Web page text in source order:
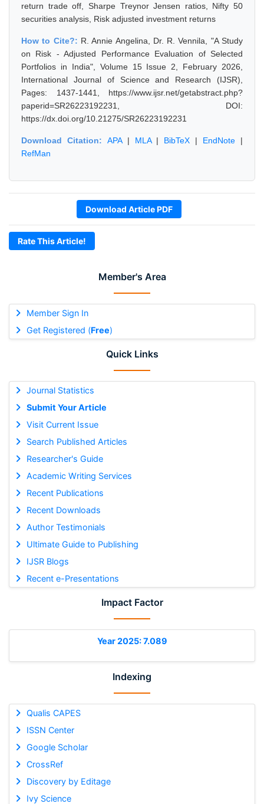
Member's Area
Member Sign In
Get Registered (Free)
Quick Links
Journal Statistics
Submit Your Article
Visit Current Issue
Search Published Articles
Researcher's Guide
Academic Writing Services
Recent Publications
Recent Downloads
Author Testimonials
Ultimate Guide to Publishing
IJSR Blogs
Recent e-Presentations
Impact Factor
Year 2025: 7.089
Indexing
Qualis CAPES
ISSN Center
Google Scholar
CrossRef
Discovery by Editage
Ivy Science
return trade off, Sharpe Treynor Jensen ratios, Nifty 50
securities analysis, Risk adjusted investment returns
How to Cite?: R. Annie Angelina, Dr. R. Vennila, "A Study
on Risk - Adjusted Performance Evaluation of Selected
Portfolios in India", Volume 15 Issue 2, February 2026,
International Journal of Science and Research (IJSR),
Pages: 1437-1441, https://www.ijsr.net/getabstract.php?
paperid=SR26223192231, DOI:
https://dx.doi.org/10.21275/SR26223192231
Download Citation: APA| MLA| BibTeX | EndNote |
RefMan
Download Article PDF
Rate This Article!